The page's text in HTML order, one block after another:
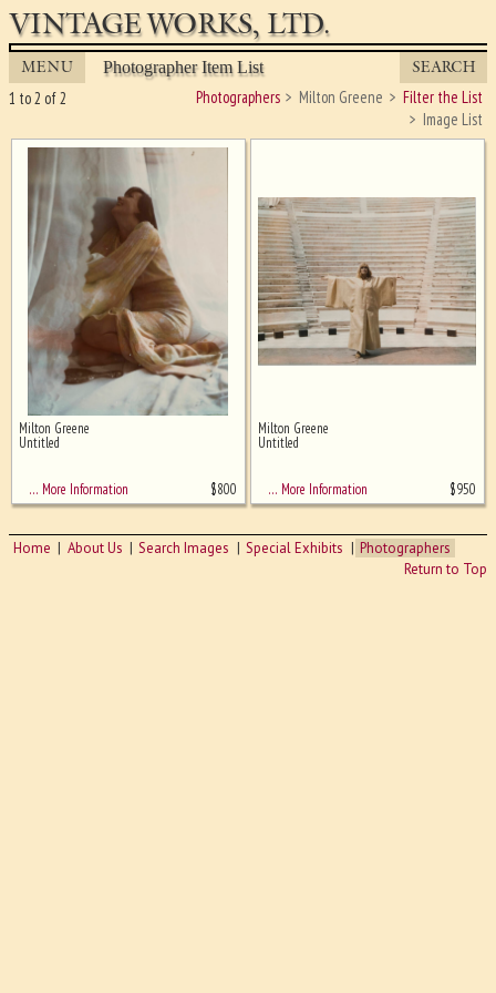
VINTAGE WORKS, LTD.
MENU Photographer Item List SEARCH
Photographers Milton Greene
Filter the List
Image List
1 to 2 of 2
Ghost image behind the first for
Milton Greene
Untitled
… More Information $800
Milton Greene
Untitled
… More Information $950
Home About Us Search Images Special Exhibits
Photographers
Return to Top